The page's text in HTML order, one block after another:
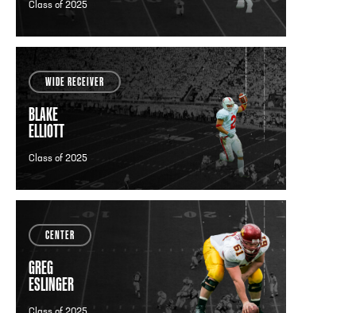
Class of 2025
WIDE RECEIVER
BLAKE
ELLIOTT
Class of 2025
CENTER
GREG
ESLINGER